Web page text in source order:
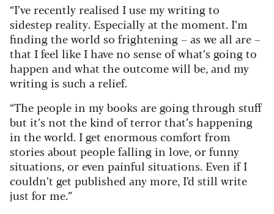
“I’ve recently realised I use my writing to
sidestep reality. Especially at the moment. I’m
finding the world so frightening – as we all are –
that I feel like I have no sense of what’s going to
happen and what the outcome will be, and my
writing is such a relief.
“The people in my books are going through stuff
but it’s not the kind of terror that’s happening
in the world. I get enormous comfort from
stories about people falling in love, or funny
situations, or even painful situations. Even if I
couldn’t get published any more, I’d still write
just for me.”